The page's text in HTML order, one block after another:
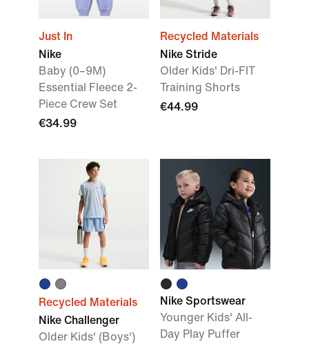
Just In
Nike
Baby (0–9M)
Essential Fleece 2-
Piece Crew Set
€34.99
Recycled Materials
Nike Stride
Older Kids' Dri-FIT
Training Shorts
€44.99
Recycled Materials
Nike Challenger
Older Kids' (Boys')
Nike Sportswear
Younger Kids' All-
Day Play Puffer